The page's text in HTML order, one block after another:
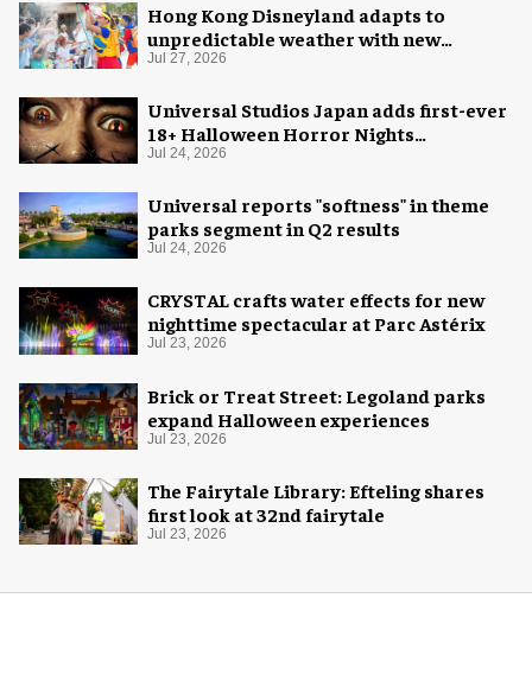
Hong Kong Disneyland adapts to
unpredictable weather with new
measures
Jul 27, 2026
Universal Studios Japan adds first-ever
18+ Halloween Horror Nights
experience
Jul 24, 2026
Universal reports "softness" in theme
parks segment in Q2 results
Jul 24, 2026
CRYSTAL crafts water effects for new
nighttime spectacular at Parc Astérix
Jul 23, 2026
Brick or Treat Street: Legoland parks
expand Halloween experiences
Jul 23, 2026
The Fairytale Library: Efteling shares
first look at 32nd fairytale
Jul 23, 2026